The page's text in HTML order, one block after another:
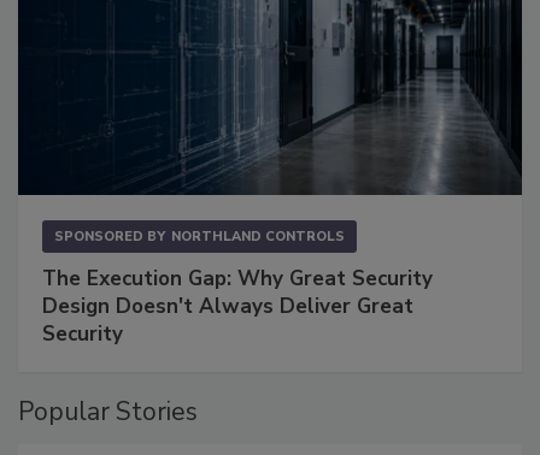
SPONSORED BY NORTHLAND CONTROLS
The Execution Gap: Why Great Security
Design Doesn't Always Deliver Great
Security
Popular Stories